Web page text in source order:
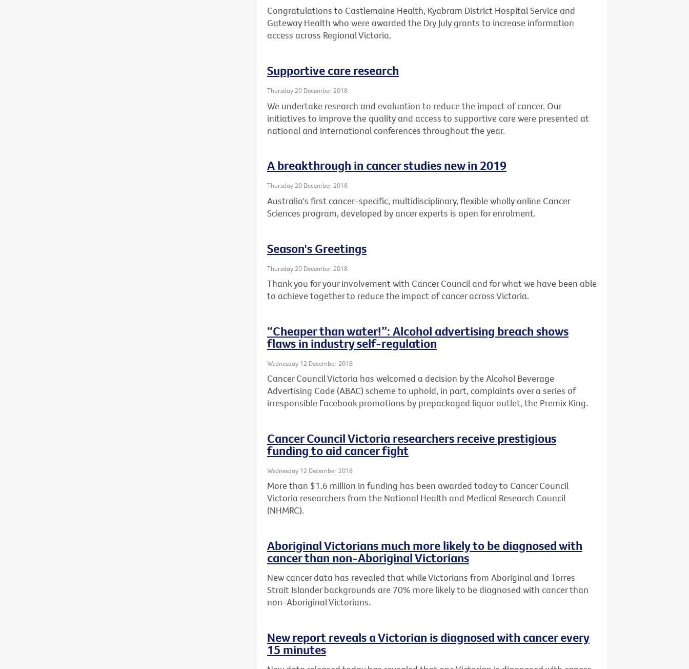
Congratulations to Castlemaine Health, Kyabram District Hospital Service and
Gateway Health who were awarded the Dry July grants to increase information
access across Regional Victoria.
Supportive care research
Thursday 20 December 2018
We undertake research and evaluation to reduce the impact of cancer. Our
initiatives to improve the quality and access to supportive care were presented at
national and international conferences throughout the year.
A breakthrough in cancer studies new in 2019
Thursday 20 December 2018
Australia's first cancer-specific, multidisciplinary, flexible wholly online Cancer
Sciences program, developed by ancer experts is open for enrolment.
Season's Greetings
Thursday 20 December 2018
Thank you for your involvement with Cancer Council and for what we have been able
to achieve together to reduce the impact of cancer across Victoria.
“Cheaper than water!”: Alcohol advertising breach shows
flaws in industry self-regulation
Wednesday 12 December 2018
Cancer Council Victoria has welcomed a decision by the Alcohol Beverage
Advertising Code (ABAC) scheme to uphold, in part, complaints over a series of
irresponsible Facebook promotions by prepackaged liquor outlet, the Premix King.
Cancer Council Victoria researchers receive prestigious
funding to aid cancer fight
Wednesday 12 December 2018
More than $1.6 million in funding has been awarded today to Cancer Council
Victoria researchers from the National Health and Medical Research Council
(NHMRC).
Aboriginal Victorians much more likely to be diagnosed with
cancer than non-Aboriginal Victorians
New cancer data has revealed that while Victorians from Aboriginal and Torres
Strait Islander backgrounds are 70% more likely to be diagnosed with cancer than
non-Aboriginal Victorians.
New report reveals a Victorian is diagnosed with cancer every
15 minutes